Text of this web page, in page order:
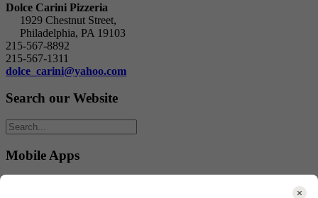
Dolce Carini Pizzeria
1929 Chestnut Street,
Philadelphia, PA 19103
215-567-8892
215-567-1311
dolce_carini@yahoo.com
Search our Website
Mobile Apps